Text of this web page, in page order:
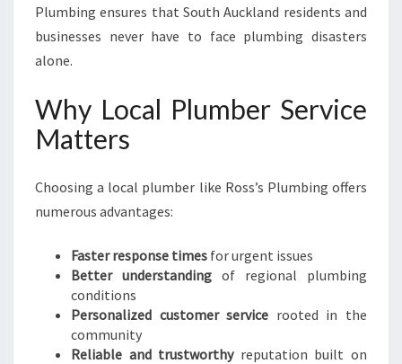
Plumbing ensures that South Auckland residents and
businesses never have to face plumbing disasters
alone.
Why Local Plumber Service
Matters
Choosing a local plumber like Ross’s Plumbing offers
numerous advantages:
Faster response times for urgent issues
Better understanding of regional plumbing
conditions
Personalized customer service rooted in the
community
Reliable and trustworthyreputation built on